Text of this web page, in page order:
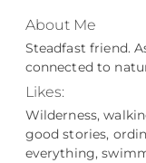
About Me
Steadfast friend.
connected to
Likes:
Wilderness,
good stories,
everything,